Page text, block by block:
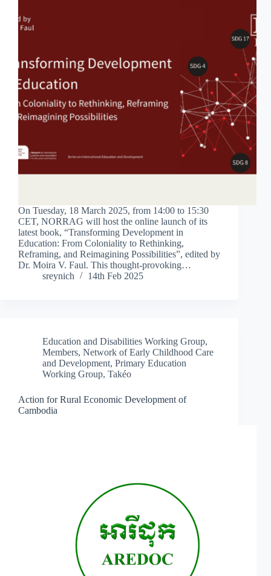
On Tuesday, 18 March 2025, from 14:00 to 15:30
CET, NORRAG will host the online launch of its
latest book, “Transforming Development in
Education: From Coloniality to Rethinking,
Reframing, and Reimagining Possibilities”, edited by
Dr. Moira V. Faul. This thought-provoking…
sreynich
14th Feb 2025
Education and Disabilities Working Group,
Members, Network of Early Childhood Care
and Development, Primary Education
Working Group, Takéo
Action for Rural Economic Development of
Cambodia